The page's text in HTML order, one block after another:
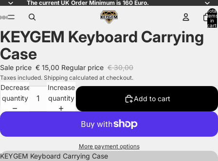
The current UK Order Minimum is 160 Euro.
Total
items
in
cart:
Open
image
in
full
screen
Open
image
in
full
screen
Open
image
in
full
screen
Open
image
in
full
screen
Open
image
in
full
screen
Open
image
in
full
screen
Open
image
in
full
screen
Open
image
in
full
screen
Open
image
in
full
screen
KEYGEM Keyboard Carrying
Case
Sale price € 15,00 Regular price € 30,00
Taxes included. Shipping calculated at checkout.
Decrease
quantity
Increase
quantity
Add to cart
More payment options
KEYGEM Keyboard Carrying Case